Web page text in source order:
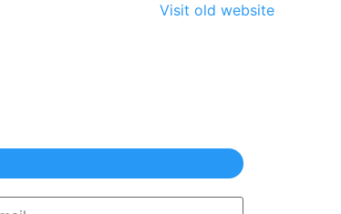
Visit old website